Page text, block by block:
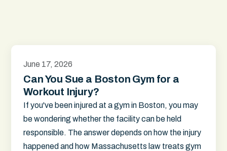
June 17, 2026
Can You Sue a Boston Gym for a
Workout Injury?
If you've been injured at a gym in Boston, you may
be wondering whether the facility can be held
responsible. The answer depends on how the injury
happened and how Massachusetts law treats gym